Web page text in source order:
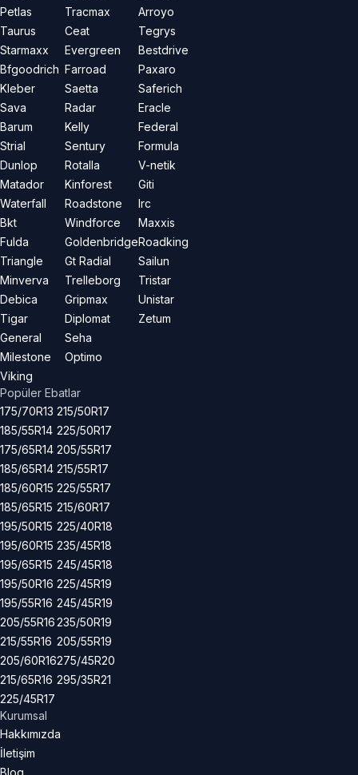
Petlas
Taurus
Starmaxx
Bfgoodrich
Kleber
Sava
Barum
Strial
Dunlop
Matador
Waterfall
Bkt
Fulda
Triangle
Minverva
Debica
Tigar
General
Milestone
Viking
Tracmax
Ceat
Evergreen
Farroad
Saetta
Radar
Kelly
Sentury
Rotalla
Kinforest
Roadstone
Windforce
Goldenbridge
Gt Radial
Trelleborg
Gripmax
Diplomat
Seha
Optimo
Arroyo
Tegrys
Bestdrive
Paxaro
Saferich
Eracle
Federal
Formula
V-netik
Giti
Irc
Maxxis
Roadking
Sailun
Tristar
Unistar
Zetum
Popüler Ebatlar
175/70R13
185/55R14
175/65R14
185/65R14
185/60R15
185/65R15
195/50R15
195/60R15
195/65R15
195/50R16
195/55R16
205/55R16
215/55R16
205/60R16
215/65R16
225/45R17
215/50R17
225/50R17
205/55R17
215/55R17
225/55R17
215/60R17
225/40R18
235/45R18
245/45R18
225/45R19
245/45R19
235/50R19
205/55R19
275/45R20
295/35R21
Kurumsal
Hakkımızda
İletişim
Blog